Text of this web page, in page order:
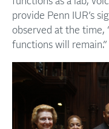
provide Penn IUR’s
observed at the time,
functions will remain.”